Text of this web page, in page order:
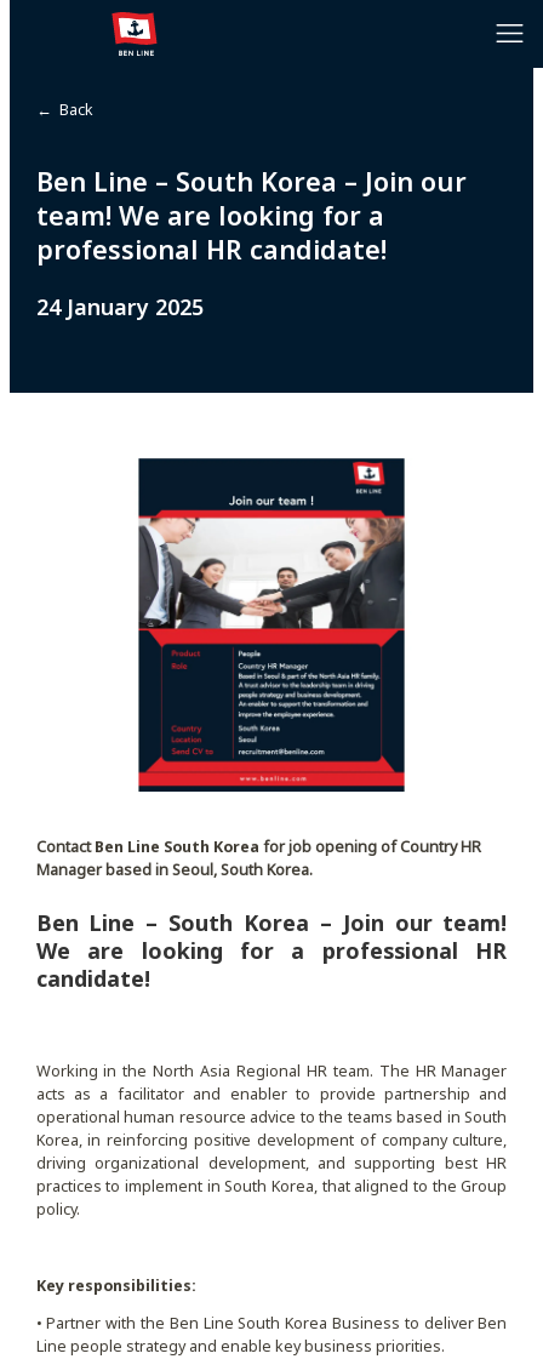
← Back
Ben Line – South Korea – Join our
team! We are looking for a
professional HR candidate!
24 January 2025
ContactBen Line South Korea for job opening of Country HR
Manager based in Seoul, South Korea.
Ben Line – South Korea – Join our team!
We are looking for a professional HR
candidate!
Working in the North Asia Regional HR team. The HR Manager
acts as a facilitator and enabler to provide partnership and
operational human resource advice to the teams based in South
Korea, in reinforcing positive development of company culture,
driving organizational development, and supporting best HR
practices to implement in South Korea, that aligned to the Group
policy.
Key responsibilities:
• Partner with the Ben Line South Korea Business to deliver Ben
Line people strategy and enable key business priorities.